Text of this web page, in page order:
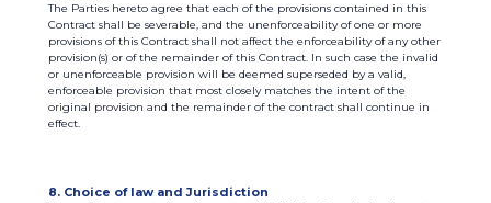
The Parties hereto agree that each of the provisions contained in this
Contract shall be severable, and the unenforceability of one or more
provisions of this Contract shall not affect the enforceability of any other
provision(s) or of the remainder of this Contract. In such case the invalid
or unenforceable provision will be deemed superseded by a valid,
enforceable provision that most closely matches the intent of the
original provision and the remainder of the contract shall continue in
effect.
8. Choice of law and Jurisdiction